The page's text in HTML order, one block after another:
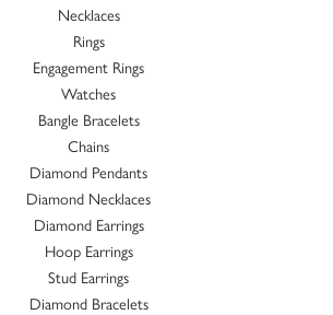
Necklaces
Rings
Engagement Rings
Watches
Bangle Bracelets
Chains
Diamond Pendants
Diamond Necklaces
Diamond Earrings
Hoop Earrings
Stud Earrings
Diamond Bracelets